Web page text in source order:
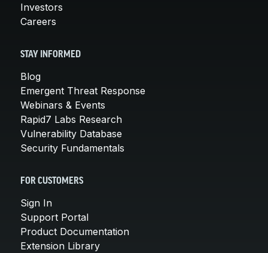
Investors
Careers
STAY INFORMED
Blog
Emergent Threat Response
Webinars & Events
Rapid7 Labs Research
Vulnerability Database
Security Fundamentals
FOR CUSTOMERS
Sign In
Support Portal
Product Documentation
Extension Library